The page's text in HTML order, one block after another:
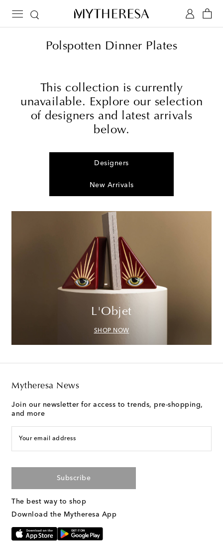
Polspotten Dinner Plates
This collection is currently
unavailable. Explore our selection
of designers and latest arrivals
below.
Designers
New Arrivals
L'Objet
SHOP NOW
Mytheresa News
Join our newsletter for access to trends, pre-shopping,
and more
Your email address
Subscribe
The best way to shop
Download the Mytheresa App